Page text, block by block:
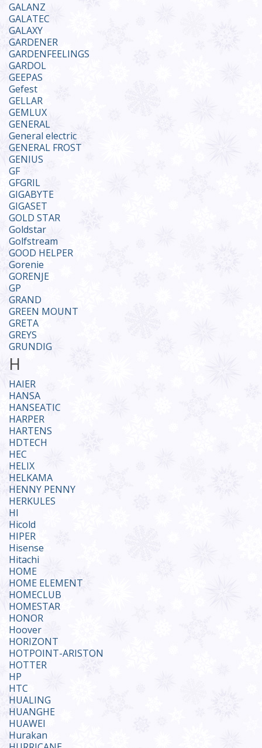
GALANZ
GALATEC
GALAXY
GARDENER
GARDENFEELINGS
GARDOL
GEEPAS
Gefest
GELLAR
GEMLUX
GENERAL
General electric
GENERAL FROST
GENIUS
GF
GFGRIL
GIGABYTE
GIGASET
GOLD STAR
Goldstar
Golfstream
GOOD HELPER
Gorenie
GORENJE
GP
GRAND
GREEN MOUNT
GRETA
GREYS
GRUNDIG
H
HAIER
HANSA
HANSEATIC
HARPER
HARTENS
HDTECH
HEC
HELIX
HELKAMA
HENNY PENNY
HERKULES
HI
Hicold
HIPER
Hisense
Hitachi
HOME
HOME ELEMENT
HOMECLUB
HOMESTAR
HONOR
Hoover
HORIZONT
HOTPOINT-ARISTON
HOTTER
HP
HTC
HUALING
HUANGHE
HUAWEI
Hurakan